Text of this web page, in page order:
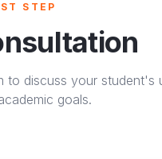
STEP
to discuss your student's
goals.